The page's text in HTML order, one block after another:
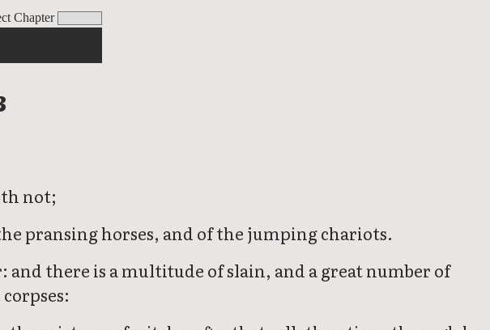
Chapter
not;
pransing horses, and of the jumping chariots.
there is a multitude of slain, and a great number of